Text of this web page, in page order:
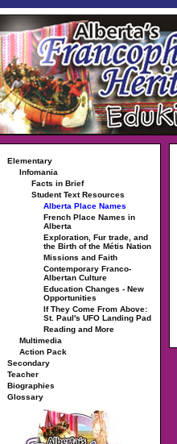
Elementary
Infomania
Facts in Brief
Student Text Resources
Alberta Place Names
French Place Names in
Alberta
Exploration, Fur trade, and
the Birth of the Métis Nation
Missions and Faith
Contemporary Franco-
Albertan Culture
Education Changes - New
Opportunities
If They Come From Above:
St. Paul's UFO Landing Pad
Reading and More
Multimedia
Action Pack
Secondary
Teacher
Biographies
Glossary